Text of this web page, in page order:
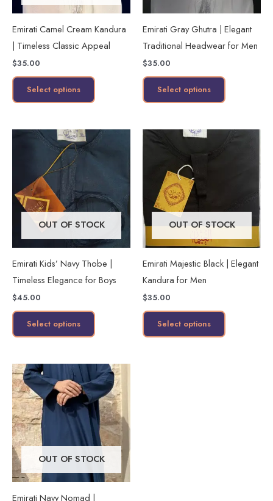
Emirati Camel Cream Kandura
| Timeless Classic Appeal
$35.00
Select options
be
chosen
the
product
Emirati Gray Ghutra | Elegant
Traditional Headwear for Men
$35.00
Select options
be
chosen
the
product
OUT OF STOCK
Emirati Kids’ Navy Thobe |
Timeless Elegance for Boys
$45.00
Select options
This
variants.
The
options
be
chosen
the
product
OUT OF STOCK
Emirati Majestic Black | Elegant
Kandura for Men
$35.00
Select options
This
variants.
The
options
be
the
product
OUT OF STOCK
Emirati Navy Nomad |
This
product
has
multiple
variants.
The
options